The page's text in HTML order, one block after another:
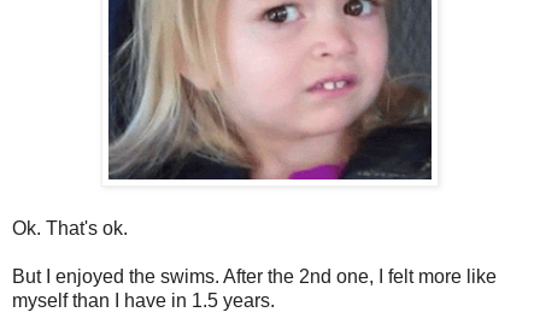
Ok. That's ok.
But I enjoyed the swims. After the 2nd one, I felt more like
myself than I have in 1.5 years.